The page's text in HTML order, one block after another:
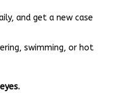
and get a new case
swimming, or hot